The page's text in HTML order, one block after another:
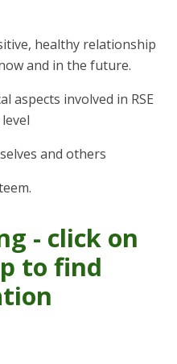
healthy relationship
and in the future.
aspects involved in RSE
and others
- click on
to find